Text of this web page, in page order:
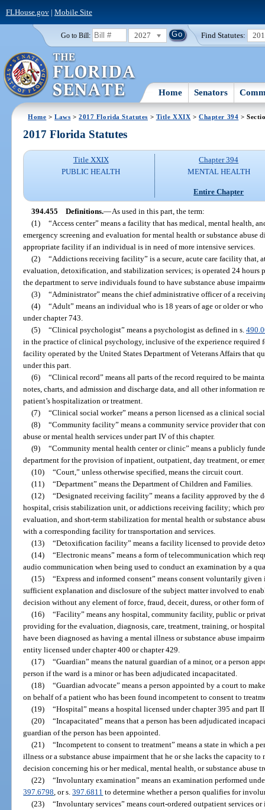
FLHouse.gov| Mobile Site
Go to Bill: 2027 Find Statutes:
Home Senators
Home >Laws >2017 Florida Statutes > Title XXIX >Chapter 394 >
2017 Florida Statutes
Title XXIX
PUBLIC HEALTH
Chapter 394
MENTAL HEALTH
Entire Chapter
394.455 Definitions.—As used in this part, the term:
(1) “Access center” means a facility that has medical, mental health,
emergency screening and evaluation for mental health or substance abuse
appropriate facility if an individual is in need of more intensive services.
(2) “Addictions receiving facility” is a secure, acute care facility that,
evaluation, detoxification, and stabilization services; is operated 24 hours
the department to serve individuals found to have substance abuse
(3) “Administrator” means the chief administrative officer of a
(4) “Adult” means an individual who is 18 years of age or older or
under chapter 743.
(5) “Clinical psychologist” means a psychologist as defined in s.
in the practice of clinical psychology, inclusive of the experience required
facility operated by the United States Department of Veterans Affairs that
under this part.
(6) “Clinical record” means all parts of the record required to be
notes, charts, and admission and discharge data, and all other information
patient’s hospitalization or treatment.
(7) “Clinical social worker” means a person licensed as a clinical
(8) “Community facility” means a community service provider that
abuse or mental health services under part IV of this chapter.
(9) “Community mental health center or clinic” means a publicly
department for the provision of inpatient, outpatient, day treatment, or
(10) “Court,” unless otherwise specified, means the circuit court.
(11) “Department” means the Department of Children and Families.
(12) “Designated receiving facility” means a facility approved by the
hospital, crisis stabilization unit, or addictions receiving facility; which
evaluation, and short-term stabilization for mental health or substance
with a corresponding facility for transportation and services.
(13) “Detoxification facility” means a facility licensed to provide
(14) “Electronic means” means a form of telecommunication which
audio communication when being used to conduct an examination by a
(15) “Express and informed consent” means consent voluntarily
sufficient explanation and disclosure of the subject matter involved to
decision without any element of force, fraud, deceit, duress, or other form
(16) “Facility” means any hospital, community facility, public or
providing for the evaluation, diagnosis, care, treatment, training, or
have been diagnosed as having a mental illness or substance abuse
entity licensed under chapter 400 or chapter 429.
(17) “Guardian” means the natural guardian of a minor, or a person
person if the ward is a minor or has been adjudicated incapacitated.
(18) “Guardian advocate” means a person appointed by a court to
on behalf of a patient who has been found incompetent to consent to
(19) “Hospital” means a hospital licensed under chapter 395 and part
(20) “Incapacitated” means that a person has been adjudicated
guardian of the person has been appointed.
(21) “Incompetent to consent to treatment” means a state in which a
illness or a substance abuse impairment that he or she lacks the capacity
decision concerning his or her medical, mental health, or substance abuse
(22) “Involuntary examination” means an examination performed
397.6798 , or s.397.6811 to determine whether a person qualifies for
(23) “Involuntary services” means court-ordered outpatient services